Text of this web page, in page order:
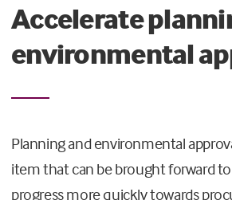
Accelerate
environmental
Planning and environmental
item that can be brought forward
progress more quickly towards